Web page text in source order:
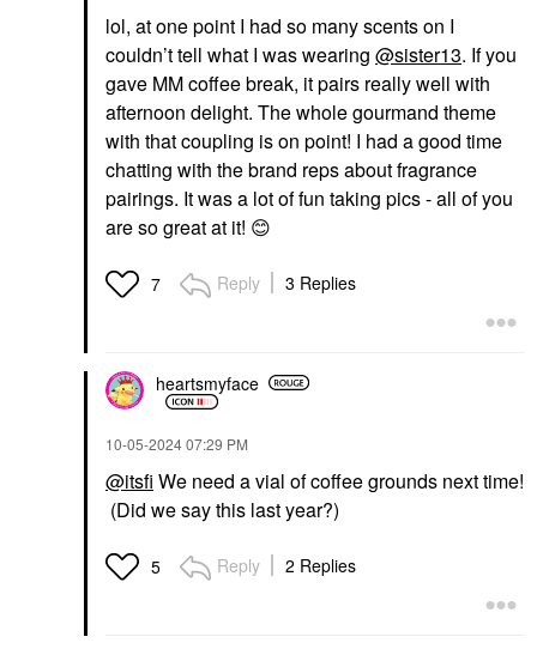
lol, at one point I had so many scents on I
couldn’t tell what I was wearing @sister13. If you
gave MM coffee break, it pairs really well with
afternoon delight. The whole gourmand theme
with that coupling is on point! I had a good time
chatting with the brand reps about fragrance
pairings. It was a lot of fun taking pics - all of you
are so great at it! 😊
7 Reply 3 Replies
heartsmyface
‎10-05-202407:29 PM
@itsfi We need a vial of coffee grounds next time!
(Did we say this last year?)
5 Reply 2 Replies